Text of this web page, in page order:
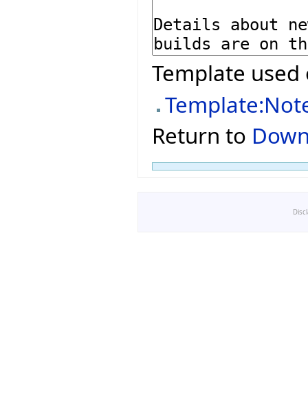
Template
Return to